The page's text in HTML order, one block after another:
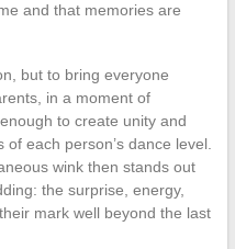
and that memories are
but to bring everyone
in a moment of
to create unity and
each person’s dance level.
wink then stands out
the surprise, energy,
mark well beyond the last